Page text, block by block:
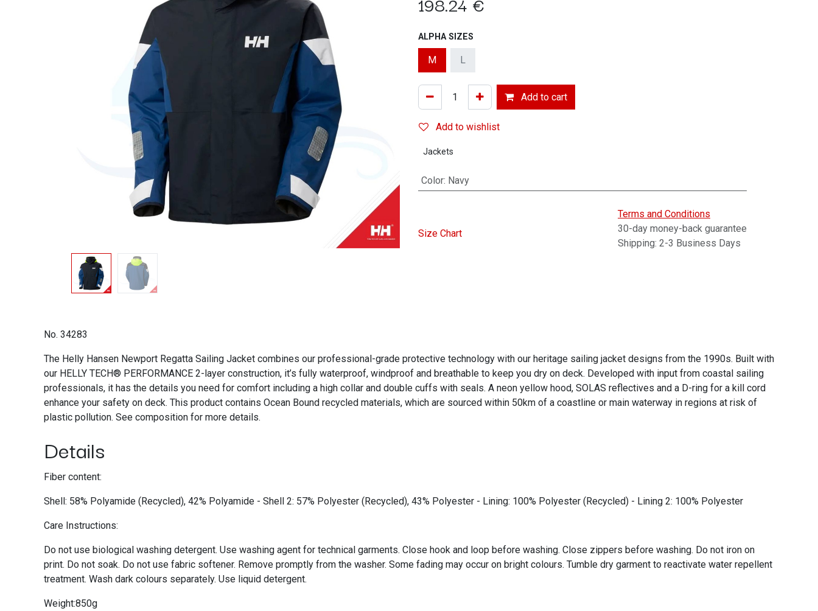
ALPHA SIZES
M L
Add to cart
Add to wishlist
Jackets
Color: Navy
Size Chart
Terms and Conditions
30-day money-back guarantee
Shipping: 2-3 Business Days
No. 34283
The Helly Hansen Newport Regatta Sailing Jacket combines our professional-grade protective technology with our heritage sailing jacket designs from the 1990s. Built with
our HELLY TECH® PERFORMANCE 2-layer construction, it’s fully waterproof, windproof and breathable to keep you dry on deck. Developed with input from coastal sailing
professionals, it has the details you need for comfort including a high collar and double cuffs with seals. A neon yellow hood, SOLAS reflectives and a D-ring for a kill cord
enhance your safety on deck. This product contains Ocean Bound recycled materials, which are sourced within 50km of a coastline or main waterway in regions at risk of
plastic pollution. See composition for more details.
Details
Fiber content:
Shell: 58% Polyamide (Recycled), 42% Polyamide - Shell 2: 57% Polyester (Recycled), 43% Polyester - Lining: 100% Polyester (Recycled) - Lining 2: 100% Polyester
Care Instructions:
Do not use biological washing detergent. Use washing agent for technical garments. Close hook and loop before washing. Close zippers before washing. Do not iron on
print. Do not soak. Do not use fabric softener. Remove promptly from the washer. Some fading may occur on bright colours. Tumble dry garment to reactivate water repellent
treatment. Wash dark colours separately. Use liquid detergent.
Weight:850g